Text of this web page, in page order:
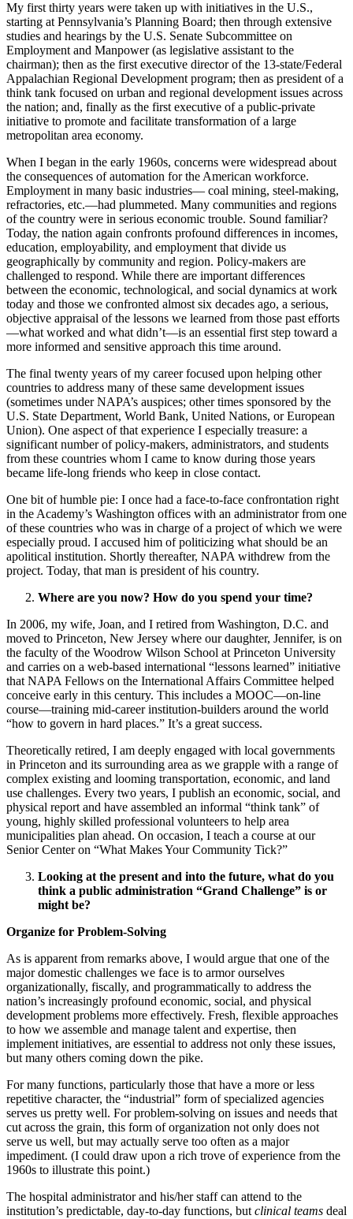
My first thirty years were taken up with initiatives in the U.S.,
starting at Pennsylvania’s Planning Board; then through extensive
studies and hearings by the U.S. Senate Subcommittee on
Employment and Manpower (as legislative assistant to the
chairman); then as the first executive director of the 13-state/Federal
Appalachian Regional Development program; then as president of a
think tank focused on urban and regional development issues across
the nation; and, finally as the first executive of a public-private
initiative to promote and facilitate transformation of a large
metropolitan area economy.
When I began in the early 1960s, concerns were widespread about
the consequences of automation for the American workforce.
Employment in many basic industries— coal mining, steel-making,
refractories, etc.—had plummeted. Many communities and regions
of the country were in serious economic trouble. Sound familiar?
Today, the nation again confronts profound differences in incomes,
education, employability, and employment that divide us
geographically by community and region. Policy-makers are
challenged to respond. While there are important differences
between the economic, technological, and social dynamics at work
today and those we confronted almost six decades ago, a serious,
objective appraisal of the lessons we learned from those past efforts
—what worked and what didn’t—is an essential first step toward a
more informed and sensitive approach this time around.
The final twenty years of my career focused upon helping other
countries to address many of these same development issues
(sometimes under NAPA’s auspices; other times sponsored by the
U.S. State Department, World Bank, United Nations, or European
Union). One aspect of that experience I especially treasure: a
significant number of policy-makers, administrators, and students
from these countries whom I came to know during those years
became life-long friends who keep in close contact.
One bit of humble pie: I once had a face-to-face confrontation right
in the Academy’s Washington offices with an administrator from one
of these countries who was in charge of a project of which we were
especially proud. I accused him of politicizing what should be an
apolitical institution. Shortly thereafter, NAPA withdrew from the
project. Today, that man is president of his country.
Where are you now? How do you spend your time?
In 2006, my wife, Joan, and I retired from Washington, D.C. and
moved to Princeton, New Jersey where our daughter, Jennifer, is on
the faculty of the Woodrow Wilson School at Princeton University
and carries on a web-based international “lessons learned” initiative
that NAPA Fellows on the International Affairs Committee helped
conceive early in this century. This includes a MOOC—on-line
course—training mid-career institution-builders around the world
“how to govern in hard places.” It’s a great success.
Theoretically retired, I am deeply engaged with local governments
in Princeton and its surrounding area as we grapple with a range of
complex existing and looming transportation, economic, and land
use challenges. Every two years, I publish an economic, social, and
physical report and have assembled an informal “think tank” of
young, highly skilled professional volunteers to help area
municipalities plan ahead. On occasion, I teach a course at our
Senior Center on “What Makes Your Community Tick?”
Looking at the present and into the future, what do you
think a public administration “Grand Challenge” is or
might be?
Organize for Problem-Solving
As is apparent from remarks above, I would argue that one of the
major domestic challenges we face is to armor ourselves
organizationally, fiscally, and programmatically to address the
nation’s increasingly profound economic, social, and physical
development problems more effectively. Fresh, flexible approaches
to how we assemble and manage talent and expertise, then
implement initiatives, are essential to address not only these issues,
but many others coming down the pike.
For many functions, particularly those that have a more or less
repetitive character, the “industrial” form of specialized agencies
serves us pretty well. For problem-solving on issues and needs that
cut across the grain, this form of organization not only does not
serve us well, but may actually serve too often as a major
impediment. (I could draw upon a rich trove of experience from the
1960s to illustrate this point.)
The hospital administrator and his/her staff can attend to the
institution’s predictable, day-to-day functions, but clinical teams deal